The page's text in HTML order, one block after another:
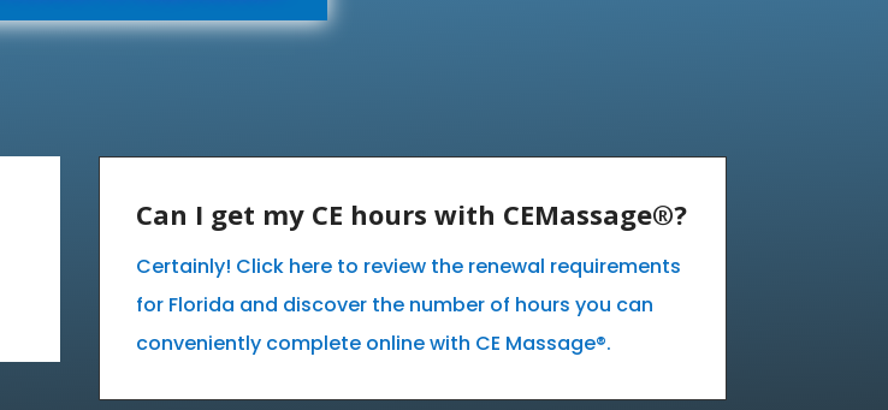
Can I get my CE hours with CEMassage®?
Certainly! Click here to review the renewal requirements
for Florida and discover the number of hours you can
conveniently complete online with CE Massage®.